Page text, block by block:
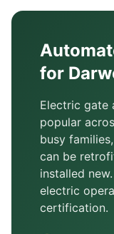
for
Electric gate
popular
busy
can be
installed
electric
certification.